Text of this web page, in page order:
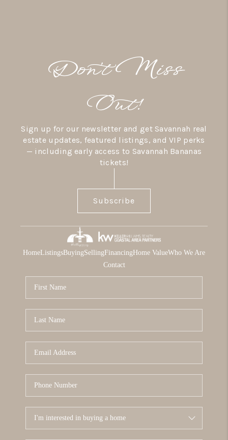
Don’t Miss
Out!
Sign up for our newsletter and get Savannah real
estate updates, featured listings, and VIP perks
— including early access to Savannah Bananas
tickets!
Subscribe
HomeListingsBuyingSellingFinancingHome ValueWho We Are
Contact